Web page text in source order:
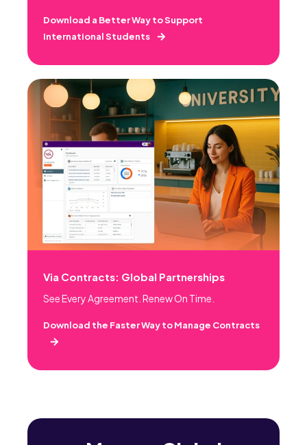
Download a Better Way to Support
International Students
Via Contracts: Global Partnerships
See Every Agreement. Renew On Time.
Download the Faster Way to Manage Contracts